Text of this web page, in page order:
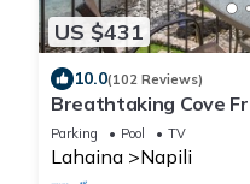
US $431
10.0(102 Reviews)
Breathtaking Cove
Parking Pool TV
Lahaina Napili